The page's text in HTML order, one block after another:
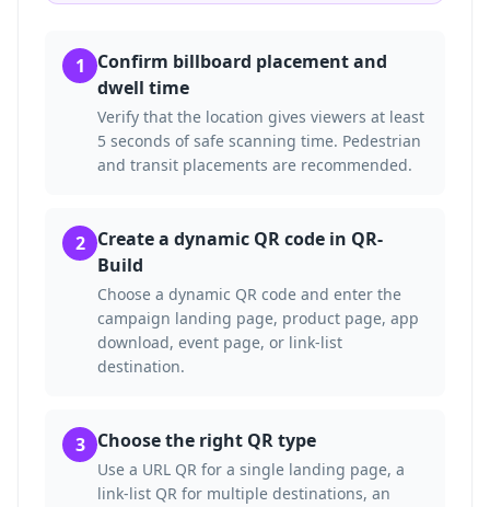
1
Confirm billboard placement and
dwell time
Verify that the location gives viewers at least
5 seconds of safe scanning time. Pedestrian
and transit placements are recommended.
2 Create a dynamic QR code in QR-
Build
Choose a dynamic QR code and enter the
campaign landing page, product page, app
download, event page, or link-list
destination.
3 Choose the right QR type
Use a URL QR for a single landing page, a
link-list QR for multiple destinations, an